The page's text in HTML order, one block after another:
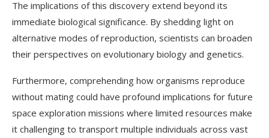
The implications of this discovery extend beyond its
immediate biological significance. By shedding light on
alternative modes of reproduction, scientists can broaden
their perspectives on evolutionary biology and genetics.
Furthermore, comprehending how organisms reproduce
without mating could have profound implications for future
space exploration missions where limited resources make
it challenging to transport multiple individuals across vast